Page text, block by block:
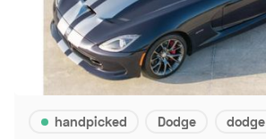
handpicked Dodge